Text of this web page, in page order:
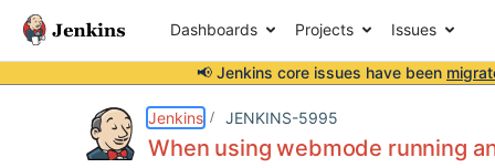
Dashboards Projects Issues
📢 Jenkins core issues have been
Jenkins JENKINS-5995
When using webmode running